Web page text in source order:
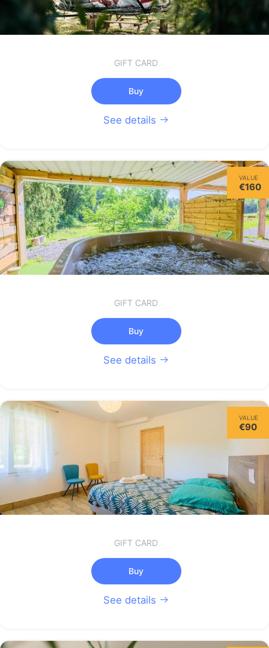
GIFT CARD
Buy
See details
VALUE
€160
GIFT CARD
Buy
See details
VALUE
€90
GIFT CARD
Buy
See details